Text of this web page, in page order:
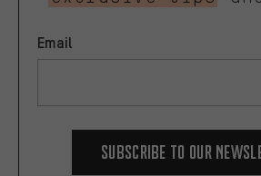
Email
Subscribe to our